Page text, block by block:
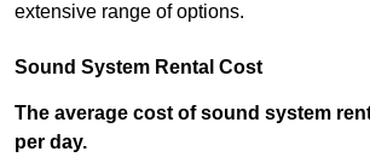
extensive range of options.
Sound System Rental Cost
The average cost of sound system
per day.